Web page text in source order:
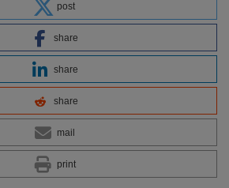
post
share
share
share
mail
print